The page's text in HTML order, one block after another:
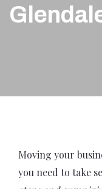
Moving your
you need to take